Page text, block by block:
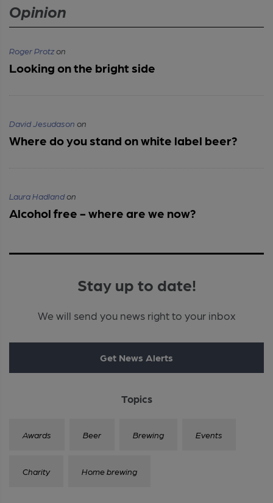
Opinion
Roger Protzon
Looking on the bright side
David Jesudason on
Where do you stand on white label beer?
Laura Hadlandon
Alcohol free - where are we now?
Stay up to date!
We will send you news right to your inbox
Get News Alerts
Topics
Awards Beer Brewing Events
Charity Home brewing